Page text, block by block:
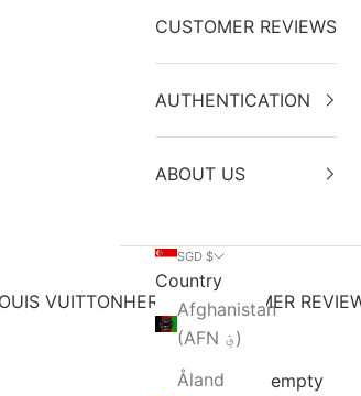
VUITTONHERMESCUSTOMER
CUSTOMER REVIEWS
AUTHENTICATION
ABOUT US
SGD $
Country
Afghanistan
(AFN ؋)
Åland
Your cart is empty